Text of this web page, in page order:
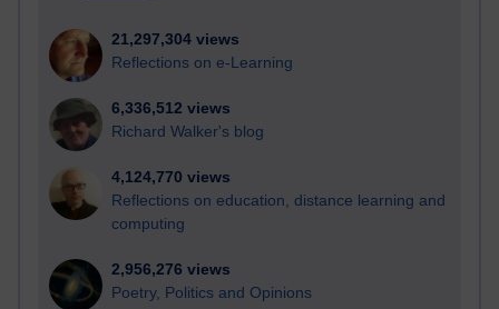
21,297,304 views
Reflections on e-Learning
6,336,512 views
Richard Walker's blog
4,124,770 views
Reflections on education, distance learning and
computing
2,956,276 views
Poetry, Politics and Opinions